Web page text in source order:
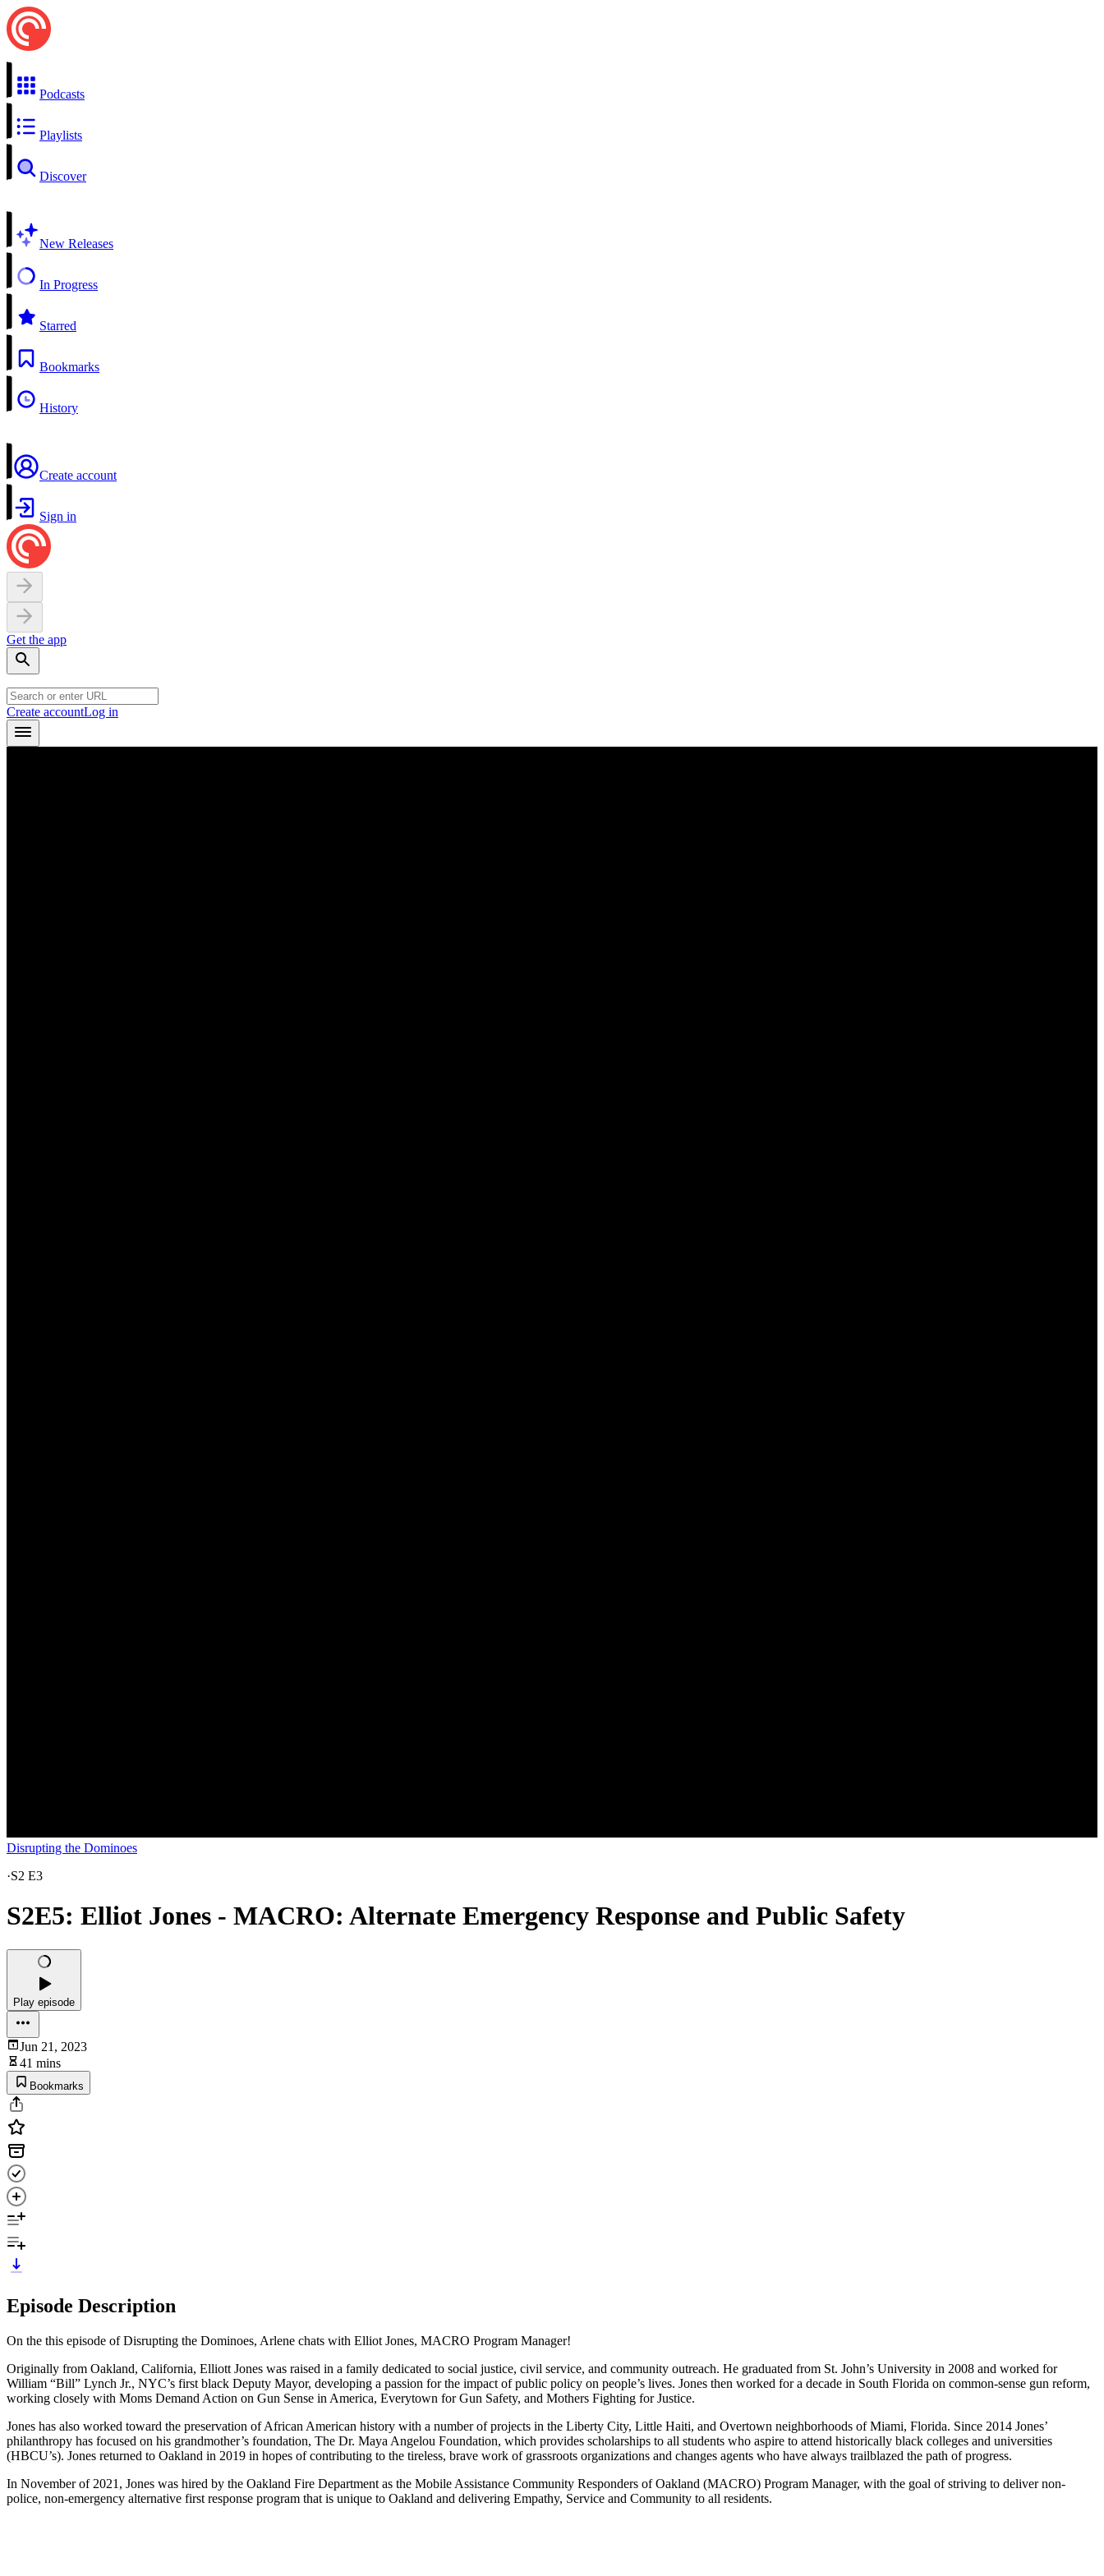
Podcasts
Playlists
Discover
New Releases
In Progress
Starred
Bookmarks
History
Create account
Sign in
Get the app
Create accountLog in
Disrupting the Dominoes
·S2 E3
S2E5: Elliot Jones - MACRO: Alternate Emergency Response and Public Safety
Play episode
Jun 21, 2023
41 mins
Bookmarks
Episode Description
On the this episode of Disrupting the Dominoes, Arlene chats with Elliot Jones, MACRO Program Manager!
Originally from Oakland, California, Elliott Jones was raised in a family dedicated to social justice, civil service, and community outreach. He graduated from St. John’s University in 2008 and worked for
William “Bill” Lynch Jr., NYC’s first black Deputy Mayor, developing a passion for the impact of public policy on people’s lives. Jones then worked for a decade in South Florida on common-sense gun reform,
working closely with Moms Demand Action on Gun Sense in America, Everytown for Gun Safety, and Mothers Fighting for Justice.
Jones has also worked toward the preservation of African American history with a number of projects in the Liberty City, Little Haiti, and Overtown neighborhoods of Miami, Florida. Since 2014 Jones’
philanthropy has focused on his grandmother’s foundation, The Dr. Maya Angelou Foundation, which provides scholarships to all students who aspire to attend historically black colleges and universities
(HBCU’s). Jones returned to Oakland in 2019 in hopes of contributing to the tireless, brave work of grassroots organizations and changes agents who have always trailblazed the path of progress.
In November of 2021, Jones was hired by the Oakland Fire Department as the Mobile Assistance Community Responders of Oakland (MACRO) Program Manager, with the goal of striving to deliver non-
police, non-emergency alternative first response program that is unique to Oakland and delivering Empathy, Service and Community to all residents.